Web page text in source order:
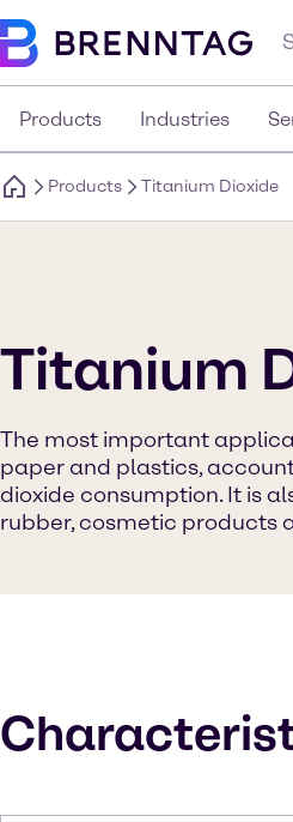
Products Industries
Products Titanium Dioxide
Titanium
The most important
paper and plastics,
dioxide consumption. It is
rubber, cosmetic products